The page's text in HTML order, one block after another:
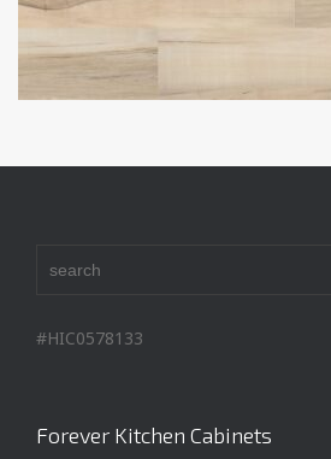
#HIC0578133
Forever Kitchen Cabinets